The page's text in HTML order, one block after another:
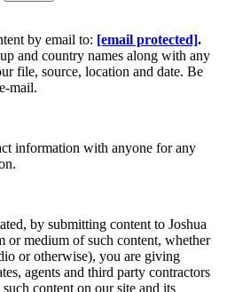
by email to: [email protected].
and country names along with any
file, source, location and date. Be
mail.
information with anyone for any
by submitting content to Joshua
or medium of such content, whether
or otherwise), you are giving
agents and third party contractors
content on our site and its